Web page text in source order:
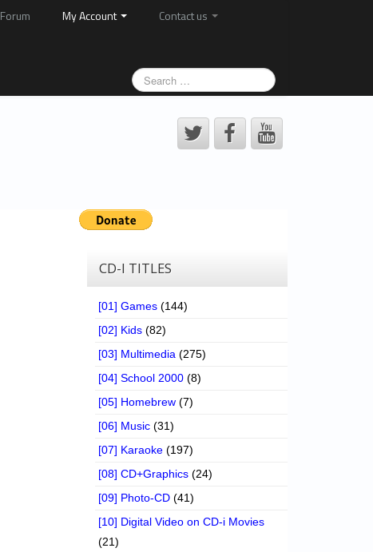
Forum My Account
Contact us
CD-I TITLES
[01] Games (144)
[02] Kids (82)
[03] Multimedia (275)
[04] School 2000 (8)
[05] Homebrew (7)
[06] Music (31)
[07] Karaoke (197)
[08] CD+Graphics (24)
[09] Photo-CD (41)
[10] Digital Video on CD-i Movies
(21)